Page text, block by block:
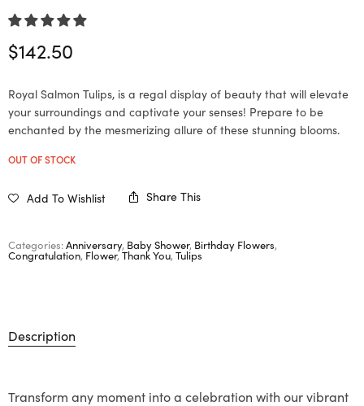
$142.50
Royal Salmon Tulips, is a regal display of beauty that will elevate
your surroundings and captivate your senses! Prepare to be
enchanted by the mesmerizing allure of these stunning blooms.
OUT OF STOCK
Add To Wishlist Share This
Categories:Anniversary, Baby Shower, Birthday Flowers,
Congratulation, Flower,Thank You, Tulips
Description
Transform any moment into a celebration with our vibrant